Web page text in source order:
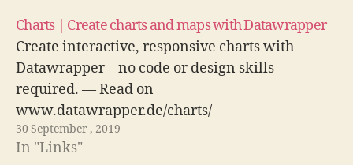
Charts | Create charts and maps with Datawrapper
Create interactive, responsive charts with
Datawrapper – no code or design skills
required. — Read on
www.datawrapper.de/charts/
30 September , 2019
In "Links"